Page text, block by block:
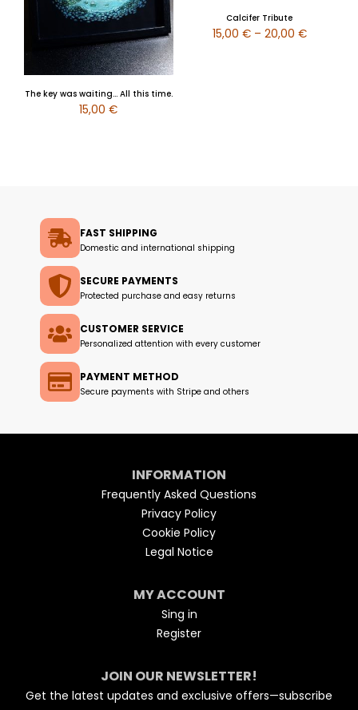
The key was waiting… All this time.
15,00€
Calcifer Tribute
15,00 € – 20,00 €
FAST SHIPPING
Domestic and international shipping
SECURE PAYMENTS
Protected purchase and easy returns
CUSTOMER SERVICE
Personalized attention with every customer
PAYMENT METHOD
Secure payments with Stripe and others
INFORMATION
Frequently Asked Questions
Privacy Policy
Cookie Policy
Legal Notice
MY ACCOUNT
Sing in
Register
JOIN OUR NEWSLETTER!
Get the latest updates and exclusive offers—subscribe